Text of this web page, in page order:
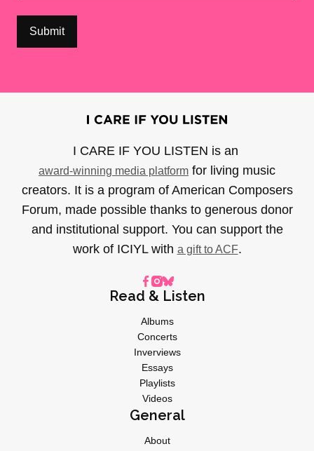
I CARE IF YOU LISTEN is an
award-winning media platform for living music
creators. It is a program of American Composers
Forum, made possible thanks to generous donor
and institutional support. You can support the
work of ICIYL with a gift to ACF.
Read & Listen
Albums
Concerts
Inverviews
Essays
Playlists
Videos
General
About